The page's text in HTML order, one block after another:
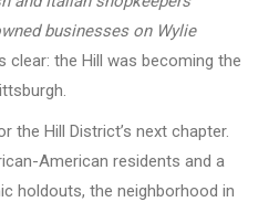
businesses on Wylie
clear: the Hill was becoming the
Hill District’s next chapter.
American residents and a
holdouts, the neighborhood in